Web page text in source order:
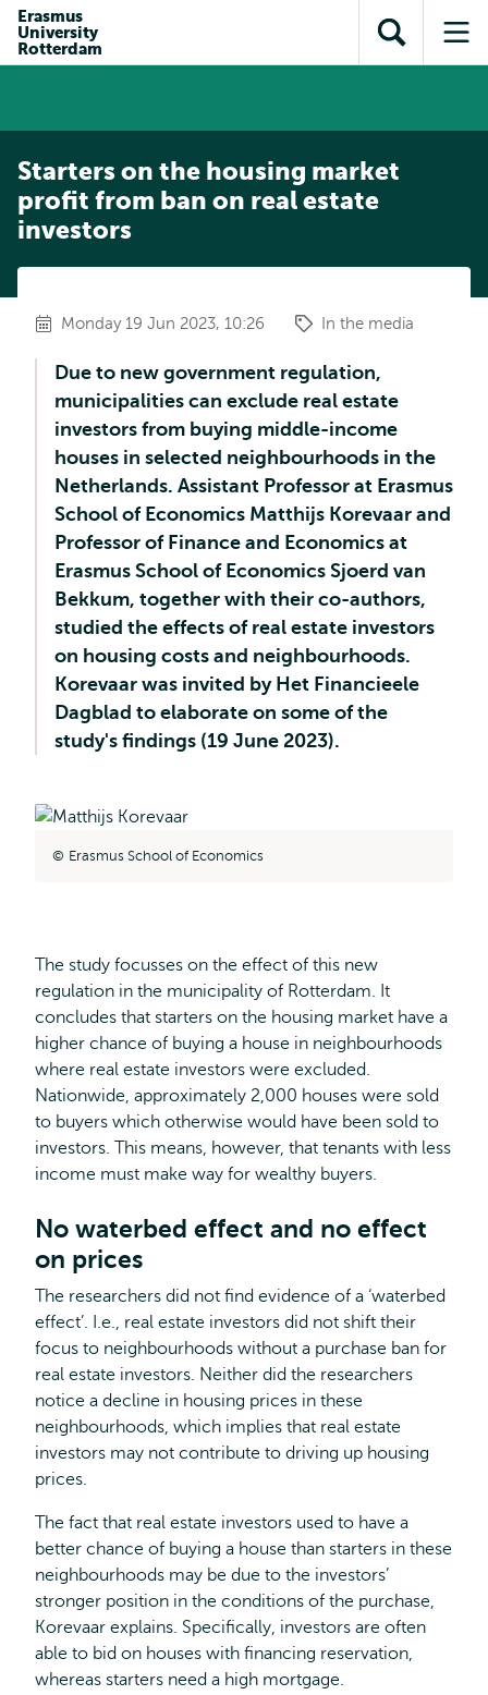
content
search
subnavigation
Erasmus
University
Rotterdam
Open
search
Starters on the housing market
profit from ban on real estate
investors
Monday 19 Jun 2023, 10:26 In the media
Due to new government regulation,
municipalities can exclude real estate
investors from buying middle-income
houses in selected neighbourhoods in the
Netherlands. Assistant Professor at Erasmus
School of Economics Matthijs Korevaar and
Professor of Finance and Economics at
Erasmus School of Economics Sjoerd van
Bekkum, together with their co-authors,
studied the effects of real estate investors
on housing costs and neighbourhoods.
Korevaar was invited by Het Financieele
Dagblad to elaborate on some of the
study's findings (19 June 2023).
Erasmus School of Economics
The study focusses on the effect of this new
regulation in the municipality of Rotterdam. It
concludes that starters on the housing market have a
higher chance of buying a house in neighbourhoods
where real estate investors were excluded.
Nationwide, approximately 2,000 houses were sold
to buyers which otherwise would have been sold to
investors. This means, however, that tenants with less
income must make way for wealthy buyers.
No waterbed effect and no effect
on prices
The researchers did not find evidence of a ‘waterbed
effect’. I.e., real estate investors did not shift their
focus to neighbourhoods without a purchase ban for
real estate investors. Neither did the researchers
notice a decline in housing prices in these
neighbourhoods, which implies that real estate
investors may not contribute to driving up housing
prices.
The fact that real estate investors used to have a
better chance of buying a house than starters in these
neighbourhoods may be due to the investors’
stronger position in the conditions of the purchase,
Korevaar explains. Specifically, investors are often
able to bid on houses with financing reservation,
whereas starters need a high mortgage.